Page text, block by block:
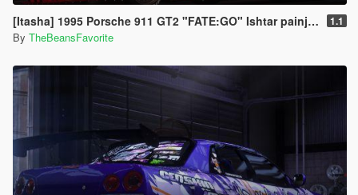
[Itasha] 1995 Porsche 911 GT2 "FATE:GO" Ishtar painjob 1.1
By TheBeansFavorite